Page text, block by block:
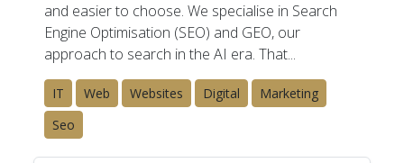
and easier to choose. We specialise in Search
Engine Optimisation (SEO) and GEO, our
approach to search in the AI era. That...
IT Web Websites Digital
Marketing
Seo